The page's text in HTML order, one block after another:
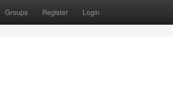
Groups Register Login